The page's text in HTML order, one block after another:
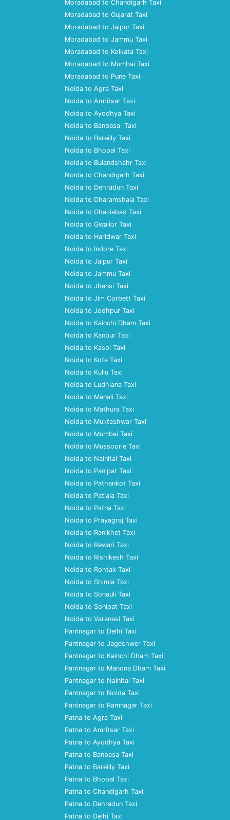
Moradabad to Chandigarh Taxi
Moradabad to Gujarat Taxi
Moradabad to Jaipur Taxi
Moradabad to Jammu Taxi
Moradabad to Kolkata Taxi
Moradabad to Mumbai Taxi
Moradabad to Pune Taxi
Noida to Agra Taxi
Noida to Amritsar Taxi
Noida to Ayodhya Taxi
Noida to Banbasa Taxi
Noida to Bareilly Taxi
Noida to Bhopal Taxi
Noida to Bulandshahr Taxi
Noida to Chandigarh Taxi
Noida to Dehradun Taxi
Noida to Dharamshala Taxi
Noida to Ghaziabad Taxi
Noida to Gwalior Taxi
Noida to Haridwar Taxi
Noida to Indore Taxi
Noida to Jaipur Taxi
Noida to Jammu Taxi
Noida to Jhansi Taxi
Noida to Jim Corbett Taxi
Noida to Jodhpur Taxi
Noida to Kainchi Dham Taxi
Noida to Kanpur Taxi
Noida to Kasol Taxi
Noida to Kota Taxi
Noida to Kullu Taxi
Noida to Ludhiana Taxi
Noida to Manali Taxi
Noida to Mathura Taxi
Noida to Mukteshwar Taxi
Noida to Mumbai Taxi
Noida to Mussoorie Taxi
Noida to Nainital Taxi
Noida to Panipat Taxi
Noida to Pathankot Taxi
Noida to Patiala Taxi
Noida to Patna Taxi
Noida to Prayagraj Taxi
Noida to Ranikhet Taxi
Noida to Rewari Taxi
Noida to Rishikesh Taxi
Noida to Rohtak Taxi
Noida to Shimla Taxi
Noida to Sonauli Taxi
Noida to Sonipat Taxi
Noida to Varanasi Taxi
Pantnagar to Delhi Taxi
Pantnagar to Jageshwer Taxi
Pantnagar to Kainchi Dham Taxi
Pantnagar to Manona Dham Taxi
Pantnagar to Nainital Taxi
Pantnagar to Noida Taxi
Pantnagar to Ramnagar Taxi
Patna to Agra Taxi
Patna to Amritsar Taxi
Patna to Ayodhya Taxi
Patna to Banbasa Taxi
Patna to Bareilly Taxi
Patna to Bhopal Taxi
Patna to Chandigarh Taxi
Patna to Dehradun Taxi
Patna to Delhi Taxi